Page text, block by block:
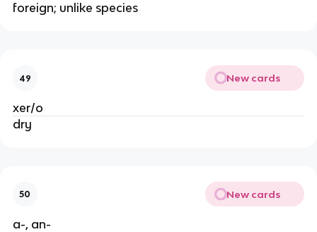
foreign; unlike species
49 New cards
xer/o
dry
50 New cards
a-, an-